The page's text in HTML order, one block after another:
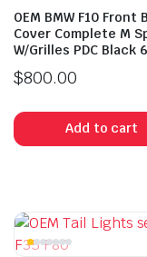
OEM BMW F10 Front
Cover Complete M
W/Grilles PDC Black
$800.00
Add to cart